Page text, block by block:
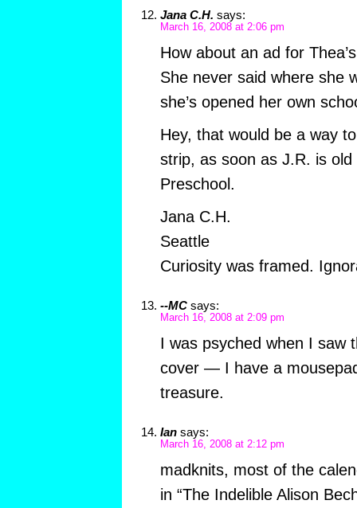
Jana C.H. says:
March 16, 2008 at 2:06 pm
How about an ad for
She never said where she
she’s opened her own
Hey, that would be a way
strip, as soon as J.R. is
Preschool.
Jana C.H.
Seattle
Curiosity was framed.
--MC says:
March 16, 2008 at 2:09 pm
I was psyched when I saw
cover — I have a
treasure.
Ian says:
March 16, 2008 at 2:12 pm
madknits, most of the
in “The Indelible Alison